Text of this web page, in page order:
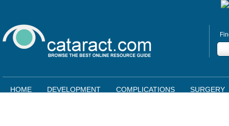
HOME DEVELOPMENT COMPLICATIONS SURGERY